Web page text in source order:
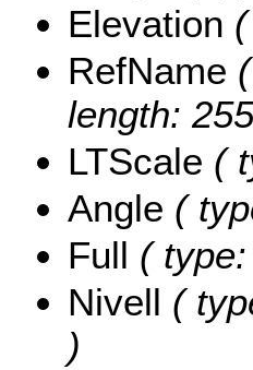
Elevation
RefName
length:
LTScale (
Angle (
Full (
Nivell (
)